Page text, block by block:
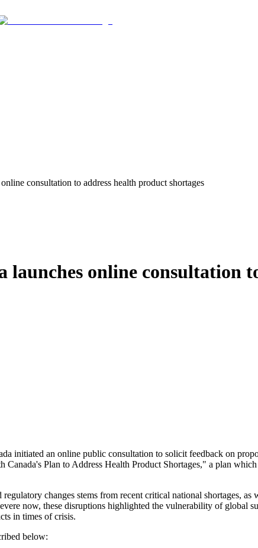
consultation to address health product shortages
launches online consultation
initiated an online public consultation to solicit feedback on
Plan to Address Health Product Shortages," a plan
regulatory changes stems from recent critical national shortages,
now, these disruptions highlighted the vulnerability of global
in times of crisis.
below: